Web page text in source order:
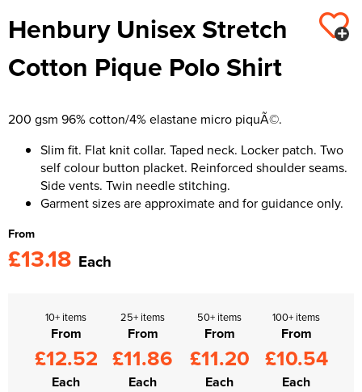
Men's Varsity Jackets
Men's Blazers
Women's Varsity Jackets
Women's Blazers
Kids Varsity Jackets
Trousers & Shorts
Henbury Unisex Stretch
Cotton Pique Polo Shirt
200 gsm 96% cotton/4% elastane micro piquÃ©.
Slim fit. Flat knit collar. Taped neck. Locker patch. Two
self colour button placket. Reinforced shoulder seams.
Side vents. Twin needle stitching.
Garment sizes are approximate and for guidance only.
From
£13.18 Each
10+ items
From
£12.52
Each
25+ items
From
£11.86
Each
50+ items
From
£11.20
Each
100+ items
From
£10.54
Each